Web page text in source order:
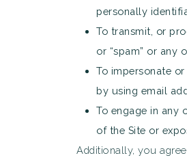
personally
To transmit, or
or “spam” or any
To impersonate
by using email
To engage in any
of the Site or
Additionally, you